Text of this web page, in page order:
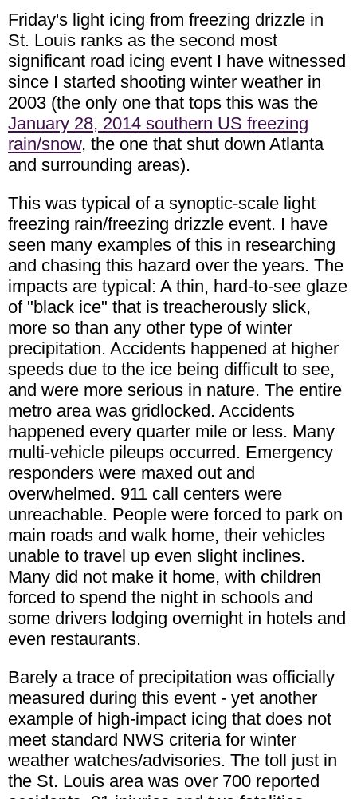
Friday's light icing from freezing drizzle in
St. Louis ranks as the second most
significant road icing event I have witnessed
since I started shooting winter weather in
2003 (the only one that tops this was the
January 28, 2014 southern US freezing
rain/snow, the one that shut down Atlanta
and surrounding areas).
This was typical of a synoptic-scale light
freezing rain/freezing drizzle event. I have
seen many examples of this in researching
and chasing this hazard over the years. The
impacts are typical: A thin, hard-to-see glaze
of "black ice" that is treacherously slick,
more so than any other type of winter
precipitation. Accidents happened at higher
speeds due to the ice being difficult to see,
and were more serious in nature. The entire
metro area was gridlocked. Accidents
happened every quarter mile or less. Many
multi-vehicle pileups occurred. Emergency
responders were maxed out and
overwhelmed. 911 call centers were
unreachable. People were forced to park on
main roads and walk home, their vehicles
unable to travel up even slight inclines.
Many did not make it home, with children
forced to spend the night in schools and
some drivers lodging overnight in hotels and
even restaurants.
Barely a trace of precipitation was officially
measured during this event - yet another
example of high-impact icing that does not
meet standard NWS criteria for winter
weather watches/advisories. The toll just in
the St. Louis area was over 700 reported